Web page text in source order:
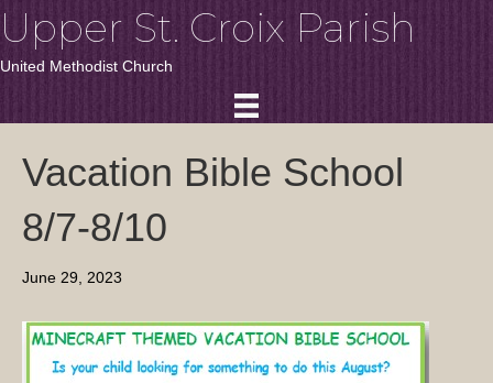
Upper St. Croix Parish
United Methodist Church
Vacation Bible School
8/7-8/10
June 29, 2023